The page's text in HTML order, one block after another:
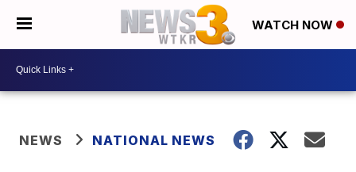
WATCH NOW
NEWS NATIONAL NEWS